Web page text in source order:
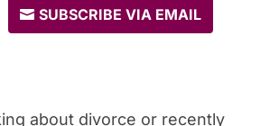
SUBSCRIBE VIA EMAIL
about divorce or recently